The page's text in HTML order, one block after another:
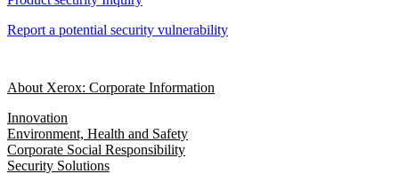
Report a potential security vulnerability
About Xerox: Corporate Information
Innovation
Environment, Health and Safety
Corporate Social Responsibility
Security Solutions